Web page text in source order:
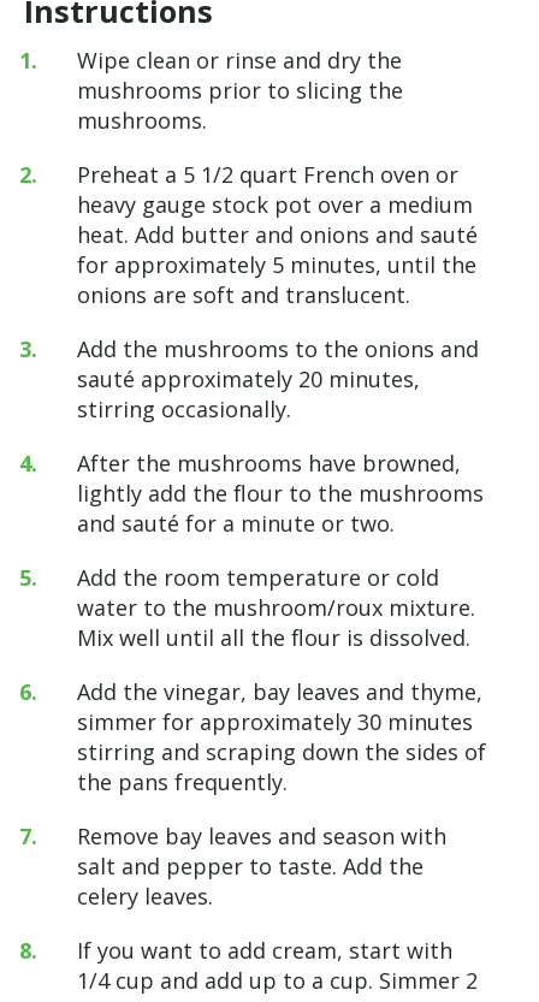
Instructions
Wipe clean or rinse and dry the
mushrooms prior to slicing the
mushrooms.
Preheat a 5 1/2 quart French oven or
heavy gauge stock pot over a medium
heat. Add butter and onions and sauté
for approximately 5 minutes, until the
onions are soft and translucent.
Add the mushrooms to the onions and
sauté approximately 20 minutes,
stirring occasionally.
After the mushrooms have browned,
lightly add the flour to the mushrooms
and sauté for a minute or two.
Add the room temperature or cold
water to the mushroom/roux mixture.
Mix well until all the flour is dissolved.
Add the vinegar, bay leaves and thyme,
simmer for approximately 30 minutes
stirring and scraping down the sides of
the pans frequently.
Remove bay leaves and season with
salt and pepper to taste. Add the
celery leaves.
If you want to add cream, start with
1/4 cup and add up to a cup. Simmer 2